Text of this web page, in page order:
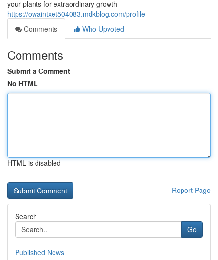
your plants for extraordinary growth
https://owaintxet504083.mdkblog.com/profile
Comments
Who Upvoted
Comments
Submit a Comment
No HTML
HTML is disabled
Report Page
Search
Go
Published News